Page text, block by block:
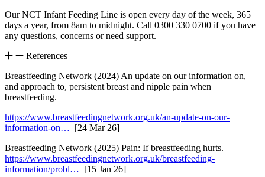
Our NCT Infant Feeding Line is open every day of the week, 365
days a year, from 8am to midnight. Call 0300 330 0700 if you have
any questions, concerns or need support.
References
Breastfeeding Network (2024) An update on our information on,
and approach to, persistent breast and nipple pain when
breastfeeding.
https://www.breastfeedingnetwork.org.uk/an-update-on-our-
information-on… [24 Mar 26]
Breastfeeding Network (2025) Pain: If breastfeeding hurts.
https://www.breastfeedingnetwork.org.uk/breastfeeding-
information/probl… [15 Jan 26]